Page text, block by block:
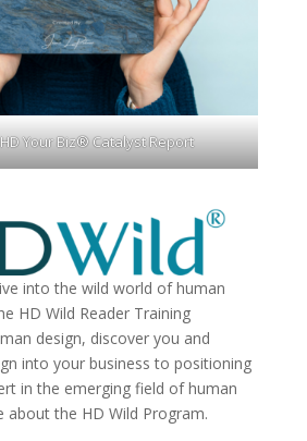
Your Biz® Catalyst Report
into the wild world of human
HD Wild Reader Training
design, discover you and
into your business to positioning
in the emerging field of human
about the HD Wild Program.